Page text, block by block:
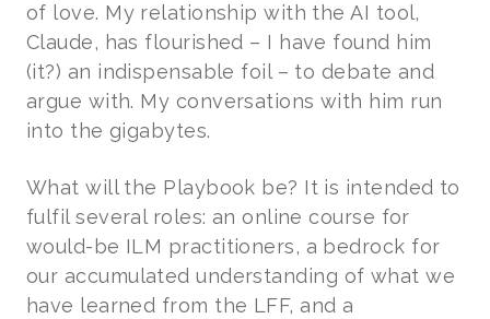
of love. My relationship with the AI tool,
Claude, has flourished – I have found him
(it?) an indispensable foil – to debate and
argue with. My conversations with him run
into the gigabytes.
What will the Playbook be? It is intended to
fulfil several roles: an online course for
would-be ILM practitioners, a bedrock for
our accumulated understanding of what we
have learned from the LFF, and a